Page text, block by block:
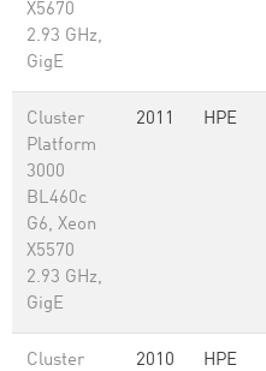
X5670
2.93 GHz,
GigE
Cluster
Platform
3000
BL460c
G6, Xeon
X5570
2.93 GHz,
GigE
2011 HPE
Cluster
2010 HPE